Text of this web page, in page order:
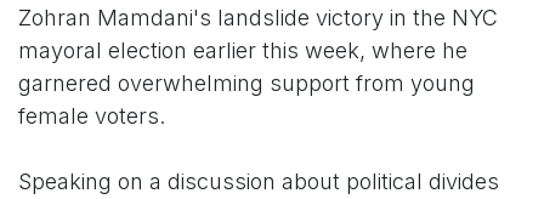
Zohran Mamdani's landslide victory in the NYC
mayoral election earlier this week, where he
garnered overwhelming support from young
female voters.
Speaking on a discussion about political divides